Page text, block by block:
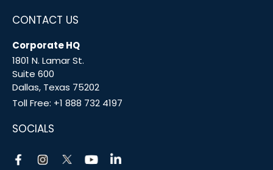
CONTACT US
Corporate HQ
1801 N. Lamar St.
Suite 600
Dallas, Texas 75202
Toll Free: +1 888 732 4197
SOCIALS